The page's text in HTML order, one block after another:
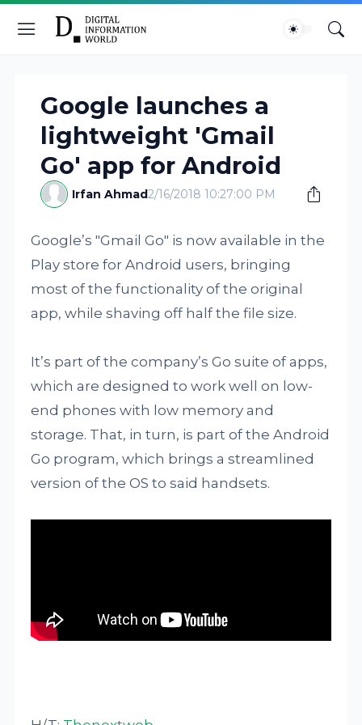
Google launches a
lightweight 'Gmail
Go' app for Android
Irfan Ahmad2/16/2018 10:27:00 PM
Google’s "Gmail Go" is now available in the
Play store for Android users, bringing
most of the functionality of the original
app, while shaving off half the file size.
It’s part of the company’s Go suite of apps,
which are designed to work well on low-
end phones with low memory and
storage. That, in turn, is part of the Android
Go program, which brings a streamlined
version of the OS to said handsets.